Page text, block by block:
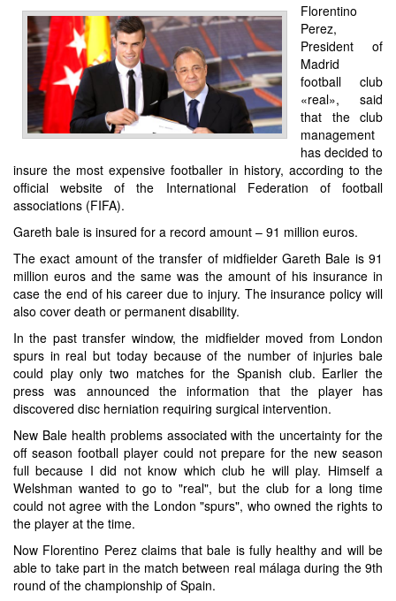
Florentino
Perez,
President of
Madrid
football club
«real», said
that the club
management
has decided to
insure the most expensive footballer in history, according to the
official website of the International Federation of football
associations (FIFA).
Gareth bale is insured for a record amount – 91 million euros.
The exact amount of the transfer of midfielder Gareth Bale is 91
million euros and the same was the amount of his insurance in
case the end of his career due to injury. The insurance policy will
also cover death or permanent disability.
In the past transfer window, the midfielder moved from London
spurs in real but today because of the number of injuries bale
could play only two matches for the Spanish club. Earlier the
press was announced the information that the player has
discovered disc herniation requiring surgical intervention.
New Bale health problems associated with the uncertainty for the
off season football player could not prepare for the new season
full because I did not know which club he will play. Himself a
Welshman wanted to go to "real", but the club for a long time
could not agree with the London "spurs", who owned the rights to
the player at the time.
Now Florentino Perez claims that bale is fully healthy and will be
able to take part in the match between real málaga during the 9th
round of the championship of Spain.